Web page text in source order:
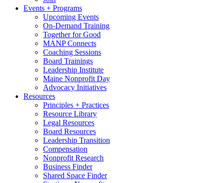
Events + Programs
Upcoming Events
On-Demand Training
Together for Good
MANP Connects
Coaching Sessions
Board Trainings
Leadership Institute
Maine Nonprofit Day
Advocacy Initiatives
Resources
Principles + Practices
Resource Library
Legal Resources
Board Resources
Leadership Transition
Compensation
Nonprofit Research
Business Finder
Shared Space Finder